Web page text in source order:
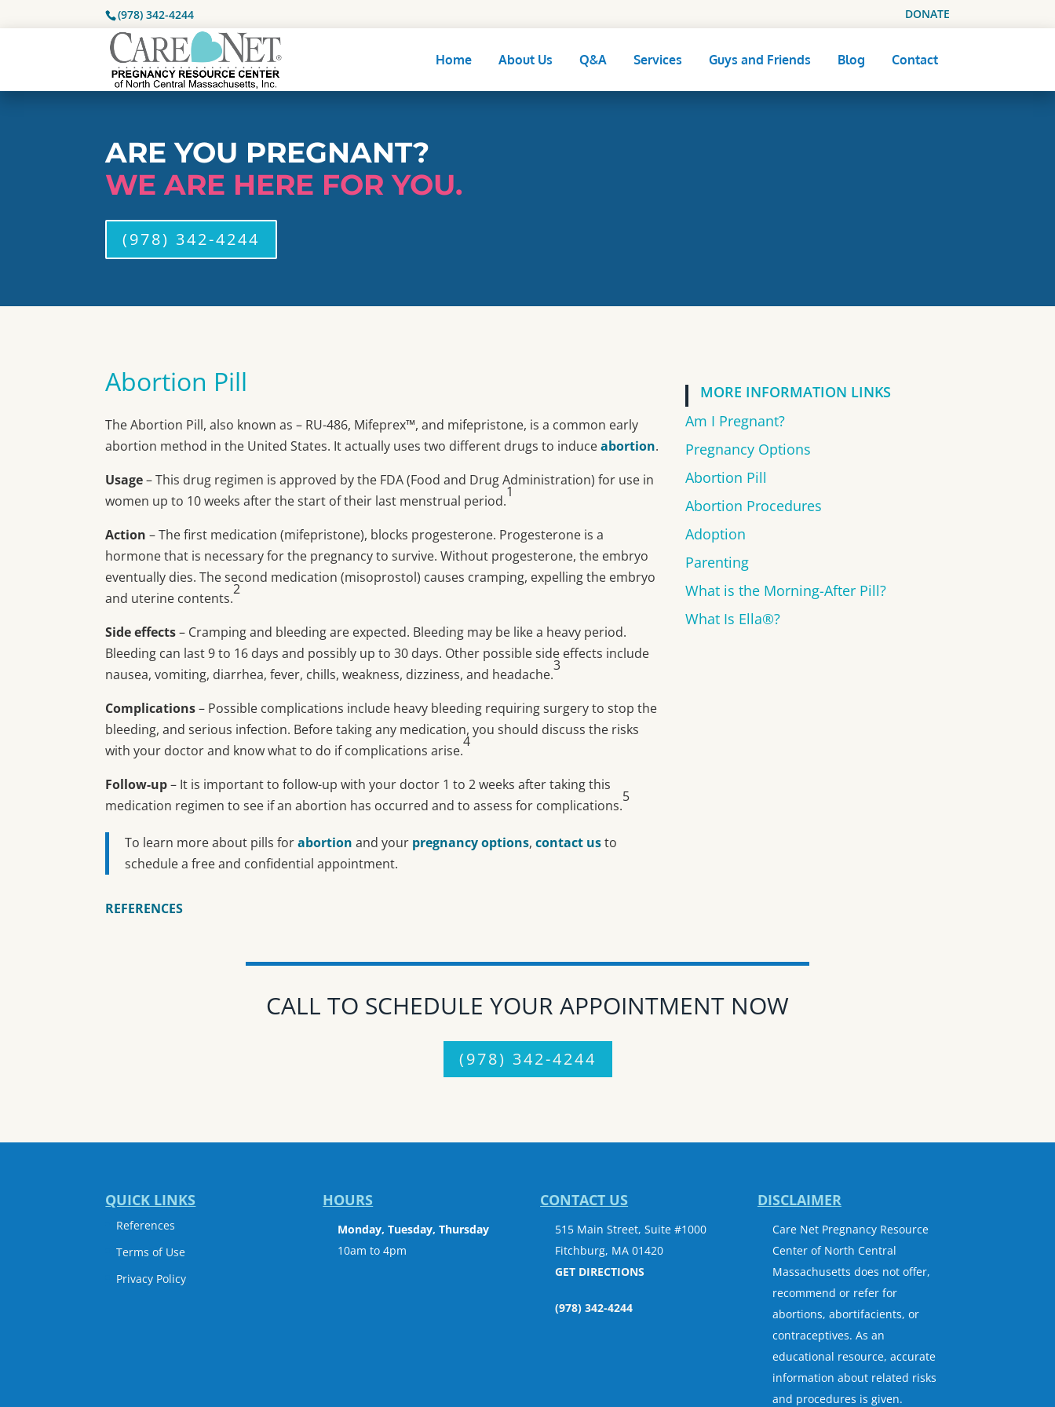
(978) 342-4244 DONATE
Home About Us Q&A Services Guys and Friends Blog Contact
ARE YOU PREGNANT?
WE ARE HERE FOR YOU.
(978) 342-4244
Abortion Pill
The Abortion Pill, also known as – RU-486, Mifeprex™, and mifepristone, is a common early
abortion method in the United States. It actually uses two different drugs to induceabortion.
Usage– This drug regimen is approved by the FDA (Food and Drug Administration) for use in
women up to 10 weeks after the start of their last menstrual period.
1
Action – The first medication (mifepristone), blocks progesterone. Progesterone is a
hormone that is necessary for the pregnancy to survive. Without progesterone, the embryo
eventually dies. The second medication (misoprostol) causes cramping, expelling the embryo
and uterine contents.
2
Side effects– Cramping and bleeding are expected. Bleeding may be like a heavy period.
Bleeding can last 9 to 16 days and possibly up to 30 days. Other possible side effects include
nausea, vomiting, diarrhea, fever, chills, weakness, dizziness, and headache.
3
Complications– Possible complications include heavy bleeding requiring surgery to stop the
bleeding, and serious infection. Before taking any medication, you should discuss the risks
with your doctor and know what to do if complications arise.
4
Follow-up– It is important to follow-up with your doctor 1 to 2 weeks after taking this
medication regimen to see if an abortion has occurred and to assess for complications.
5
To learn more about pills forabortion and your pregnancy options,contact usto
schedule a free and confidential appointment.
REFERENCES
MORE INFORMATION LINKS
Am I Pregnant?
Pregnancy Options
Abortion Pill
Abortion Procedures
Adoption
Parenting
What is the Morning-After Pill?
What Is Ella®?
CALL TO SCHEDULE YOUR APPOINTMENT NOW
(978) 342-4244
QUICK LINKS
References
Terms of Use
Privacy Policy
HOURS
Monday, Tuesday, Thursday
10am to 4pm
CONTACT US
515 Main Street, Suite #1000
Fitchburg, MA 01420
GET DIRECTIONS
(978) 342-4244
DISCLAIMER
Care Net Pregnancy Resource
Center of North Central
Massachusetts does not offer,
recommend or refer for
abortions, abortifacients, or
contraceptives. As an
educational resource, accurate
information about related risks
and procedures is given.